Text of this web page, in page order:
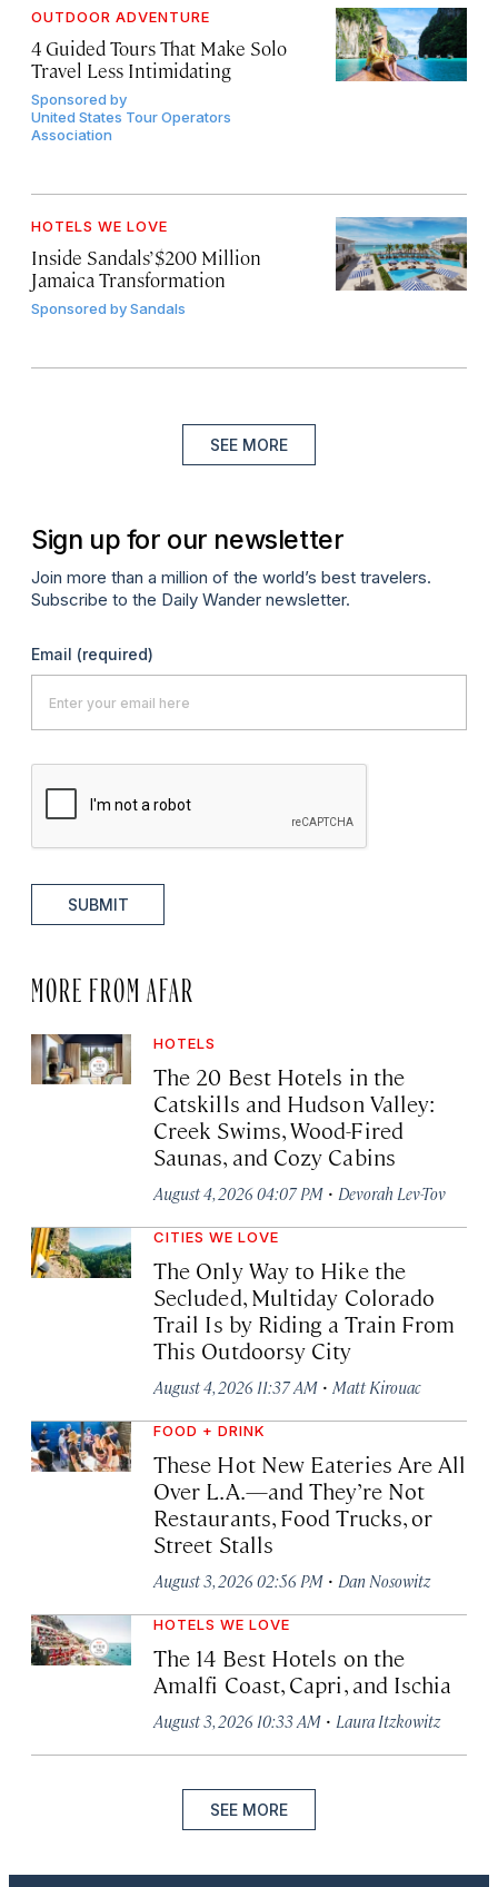
OUTDOOR ADVENTURE
4 Guided Tours That Make Solo
Travel Less Intimidating
Sponsored by
United States Tour Operators
Association
HOTELS WE LOVE
Inside Sandals’ $200 Million
Jamaica Transformation
Sponsored bySandals
SEE MORE
Sign up for our newsletter
Join more than a million of the world’s best travelers.
Subscribe to the Daily Wander newsletter.
Email (required)
SUBMIT
MORE FROM AFAR
HOTELS
The 20 Best Hotels in the
Catskills and Hudson Valley:
Creek Swims, Wood-Fired
Saunas, and Cozy Cabins
August 4, 2026 04:07 PM · Devorah Lev-Tov
CITIES WE LOVE
The Only Way to Hike the
Secluded, Multiday Colorado
Trail Is by Riding a Train From
This Outdoorsy City
August 4, 2026 11:37 AM · Matt Kirouac
FOOD + DRINK
These Hot New Eateries Are All
Over L.A.—and They’re Not
Restaurants, Food Trucks, or
Street Stalls
August 3, 2026 02:56 PM · Dan Nosowitz
HOTELS WE LOVE
The 14 Best Hotels on the
Amalfi Coast, Capri, and Ischia
August 3, 2026 10:33 AM · Laura Itzkowitz
SEE MORE